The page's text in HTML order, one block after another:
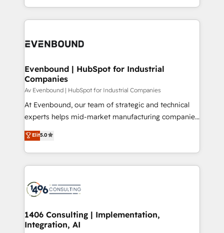
ンツとサイト構造を最適化。 🏆 なぜ100incを選ぶの
ード受賞・HUGリーダー ✓ ISO27001:2022 /
HubSpot大百科 出版 CRM・AI活用に関するご相談、現
状整理の壁打ちなど、構想段階からお気軽にお問い合わ
せください。
people, processes and data. We offer the best
digital solutions on the market, ranging from CRM
marketing automation to online and offline sales
allowing companies to optimize processes and meet
the needs of the customer. We are part of Impresoft
Group, a group of specialized and complementary
companies that divide their offer into 4
Competence Centers: Smart Manufacturing,
The synergies generated by these integrations,
together with the combination of talents, skills,
to accompany companies on their digital
transformation journey.
Evenbound | HubSpot for Industrial
Companies
Av Evenbound | HubSpot for Industrial Companies
At Evenbound, our team of strategic and technical
experts helps mid-market manufacturing companies
achieve real growth. We specialize in delivering
tailored solutions that drive results by leveraging
HubSpot’s platform and data to fuel success.
Technical Solutions: - HubSpot Technical Consulting -
Onboarding - Data Migration & Integrations -
Revenue Operations - Inbound Marketing -
Outbound Marketing - HubSpot CMS Website
Elit5.0
1406 Consulting | Implementation,
Integration, AI